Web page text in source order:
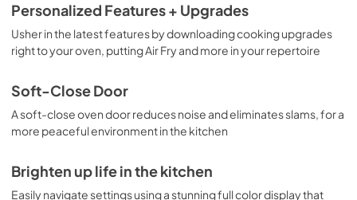
Personalized Features + Upgrades
Usher in the latest features by downloading cooking upgrades
right to your oven, putting Air Fry and more in your repertoire
Soft-Close Door
A soft-close oven door reduces noise and eliminates slams, for a
more peaceful environment in the kitchen
Brighten up life in the kitchen
Easily navigate settings using a stunning full color display that